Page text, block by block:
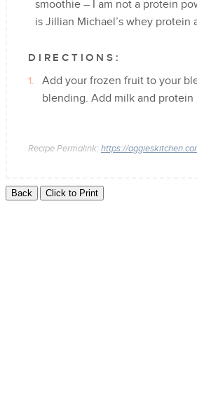
smoothie – I am not a protein
is Jillian Michael’s whey
DIRECTIONS:
Add your frozen fruit to your
blending. Add milk and
Recipe Permalink: https://